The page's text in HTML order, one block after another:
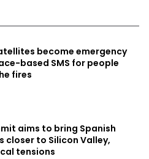
become emergency
based SMS for people
fires
aims to bring Spanish
closer to Silicon Valley,
tensions